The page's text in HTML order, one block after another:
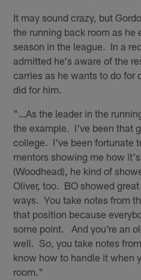
It may sound crazy, but
the running back room as he
season in the league. In a
admitted he's aware of the
carries as he wants to do for
did for him.
"…As the leader in the
the example. I've been that
college. I've been fortunate
mentors showing me how
(Woodhead), he kind of
Oliver, too. BO showed
ways. You take notes from
that position because
some point. And you're an
well. So, you take notes
know how to handle it when
room."